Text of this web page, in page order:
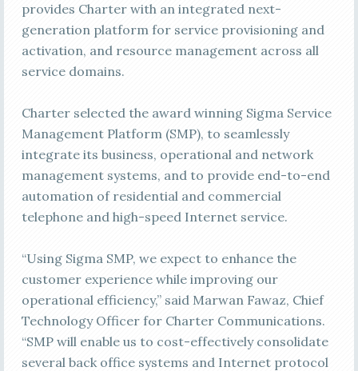
provides Charter with an integrated next-
generation platform for service provisioning and
activation, and resource management across all
service domains.
Charter selected the award winning Sigma Service
Management Platform (SMP), to seamlessly
integrate its business, operational and network
management systems, and to provide end-to-end
automation of residential and commercial
telephone and high-speed Internet service.
“Using Sigma SMP, we expect to enhance the
customer experience while improving our
operational efficiency,” said Marwan Fawaz, Chief
Technology Officer for Charter Communications.
“SMP will enable us to cost-effectively consolidate
several back office systems and Internet protocol